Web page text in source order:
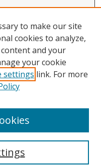
to make our site
cookies to analyze,
and your
your cookie
settings link. For more